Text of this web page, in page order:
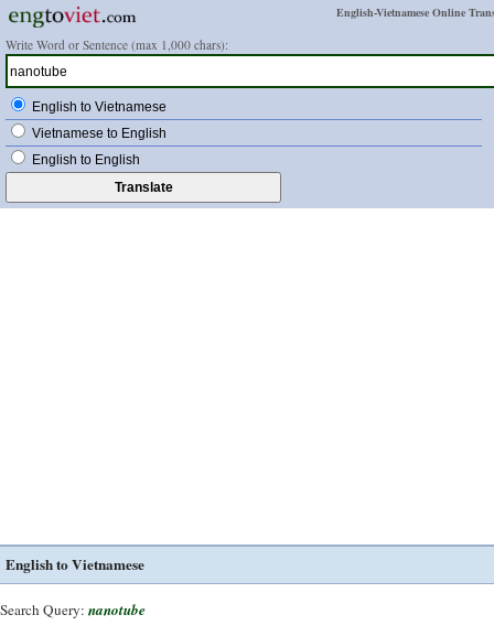
English-Vietnamese Online
Write Word or Sentence (max 1,000 chars):
English to Vietnamese
Vietnamese to English
English to English
English to Vietnamese
Search Query: nanotube